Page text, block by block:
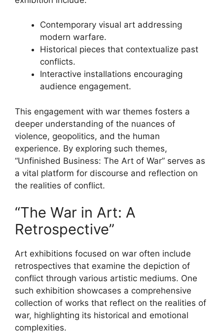
Contemporary visual art addressing
modern warfare.
Historical pieces that contextualize past
conflicts.
Interactive installations encouraging
audience engagement.
This engagement with war themes fosters a
deeper understanding of the nuances of
violence, geopolitics, and the human
experience. By exploring such themes,
“Unfinished Business: The Art of War” serves as
a vital platform for discourse and reflection on
the realities of conflict.
“The War in Art: A
Retrospective”
Art exhibitions focused on war often include
retrospectives that examine the depiction of
conflict through various artistic mediums. One
such exhibition showcases a comprehensive
collection of works that reflect on the realities of
war, highlighting its historical and emotional
complexities.